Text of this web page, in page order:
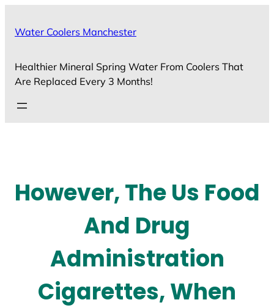
Water Coolers Manchester
Healthier Mineral Spring Water From Coolers That
Are Replaced Every 3 Months!
However, The Us Food
And Drug
Administration
Cigarettes, When